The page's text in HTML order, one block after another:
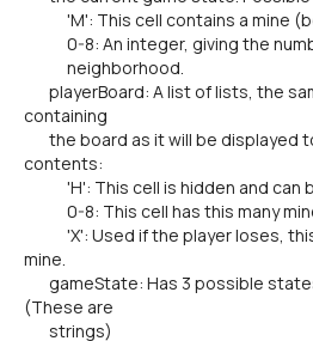
'M': This cell contains a mine
0-8: An integer, giving the
neighborhood.
playerBoard: A list of lists, the
containing
the board as it will be displayed
contents:
'H': This cell is hidden and can
0-8: This cell has this many
'X': Used if the player loses,
mine.
gameState: Has 3 possible
(These are
strings)